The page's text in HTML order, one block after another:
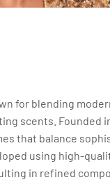
for blending
scents. Founded
that balance
using high-
in refined